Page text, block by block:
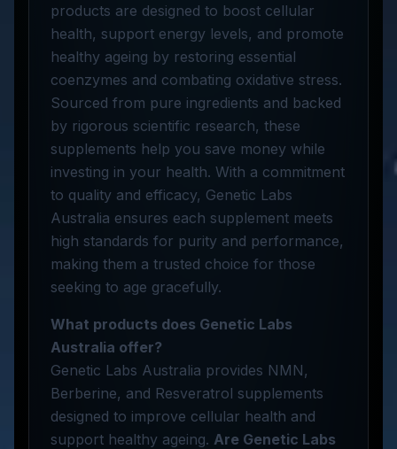
products are designed to boost cellular
health, support energy levels, and promote
healthy ageing by restoring essential
coenzymes and combating oxidative stress.
Sourced from pure ingredients and backed
by rigorous scientific research, these
supplements help you save money while
investing in your health. With a commitment
to quality and efficacy, Genetic Labs
Australia ensures each supplement meets
high standards for purity and performance,
making them a trusted choice for those
seeking to age gracefully.
What products does Genetic Labs
Australia offer?
Genetic Labs Australia provides NMN,
Berberine, and Resveratrol supplements
designed to improve cellular health and
support healthy ageing. Are Genetic Labs